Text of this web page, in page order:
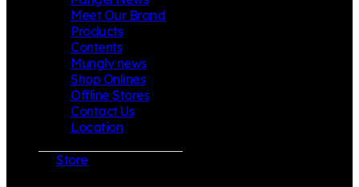
Meet Our Brand
Products
Contents
Mungly news
Shop Onlines
Offline Stores
Contact Us
Location
Store